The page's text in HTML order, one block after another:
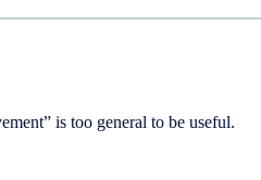
is too general to be useful.